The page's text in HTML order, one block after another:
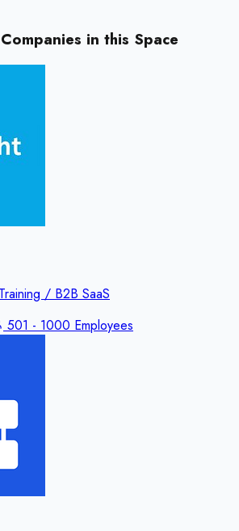
in this Space
/ B2B SaaS
501 - 1000 Employees